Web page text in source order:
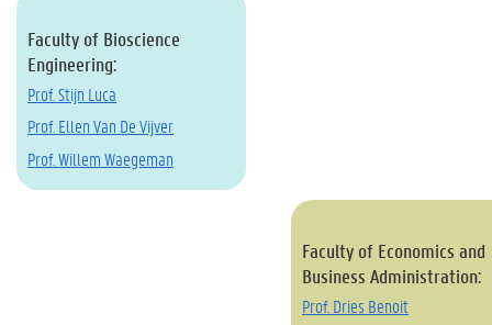
Faculty of Bioscience
Engineering:
Prof. Stijn Luca
Prof. Ellen Van De Vijver
Prof. Willem Waegeman
Faculty of Economics and
Business Administration:
Prof. Dries Benoit